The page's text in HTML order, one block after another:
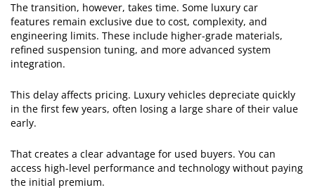
The transition, however, takes time. Some luxury car
features remain exclusive due to cost, complexity, and
engineering limits. These include higher-grade materials,
refined suspension tuning, and more advanced system
integration.
This delay affects pricing. Luxury vehicles depreciate quickly
in the first few years, often losing a large share of their value
early.
That creates a clear advantage for used buyers. You can
access high-level performance and technology without paying
the initial premium.